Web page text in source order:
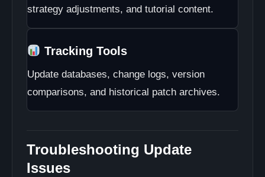
strategy adjustments, and tutorial content.
Tracking Tools
Update databases, change logs, version
comparisons, and historical patch archives.
Troubleshooting Update
Issues